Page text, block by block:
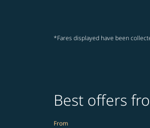
*Fares displayed have been
Best offers
From